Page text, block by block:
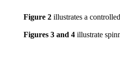
Figure 2 illustrates a
Figures 3 and 4 illustrate